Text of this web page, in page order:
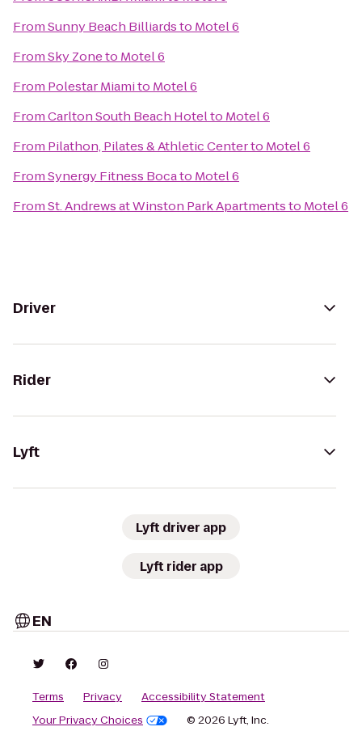
FromSunny Beach Billiardsto Motel 6
FromSky Zoneto Motel 6
From Polestar Miamito Motel 6
FromCarlton South Beach Hotelto Motel 6
From Pilathon, Pilates & Athletic Centerto Motel 6
FromSynergy Fitness Bocato Motel 6
FromSt. Andrews at Winston Park Apartmentsto Motel 6
Driver
Rider
Lyft
Lyft driver app
Lyft rider app
EN
Terms Privacy
Accessibility Statement
Your Privacy Choices
© 2026 Lyft, Inc.